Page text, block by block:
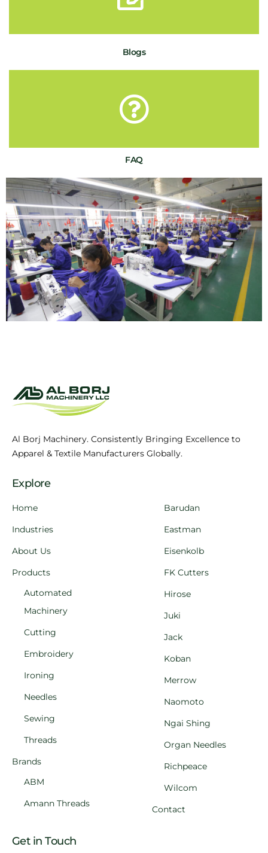
Blogs
FAQ
Al Borj Machinery. Consistently Bringing Excellence to
Apparel & Textile Manufacturers Globally.
Explore
Home
Industries
About Us
Products
Automated
Machinery
Cutting
Embroidery
Ironing
Needles
Sewing
Threads
Brands
ABM
Amann Threads
Barudan
Eastman
Eisenkolb
FK Cutters
Hirose
Juki
Jack
Koban
Merrow
Naomoto
Ngai Shing
Organ Needles
Richpeace
Wilcom
Contact
Get in Touch